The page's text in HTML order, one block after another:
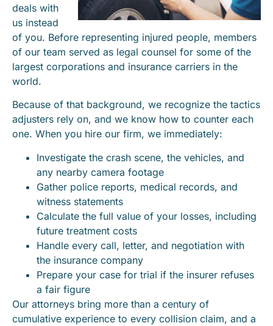
deals with
us instead
of you. Before representing injured people, members
of our team served as legal counsel for some of the
largest corporations and insurance carriers in the
world.
Because of that background, we recognize the tactics
adjusters rely on, and we know how to counter each
one. When you hire our firm, we immediately:
Investigate the crash scene, the vehicles, and
any nearby camera footage
Gather police reports, medical records, and
witness statements
Calculate the full value of your losses, including
future treatment costs
Handle every call, letter, and negotiation with
the insurance company
Prepare your case for trial if the insurer refuses
a fair figure
Our attorneys bring more than a century of
cumulative experience to every collision claim, and a